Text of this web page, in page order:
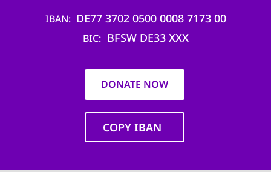
IBAN DE77 3702 0500 0008 7173 00
BIC BFSW DE33 XXX
DONATE NOW
COPY IBAN